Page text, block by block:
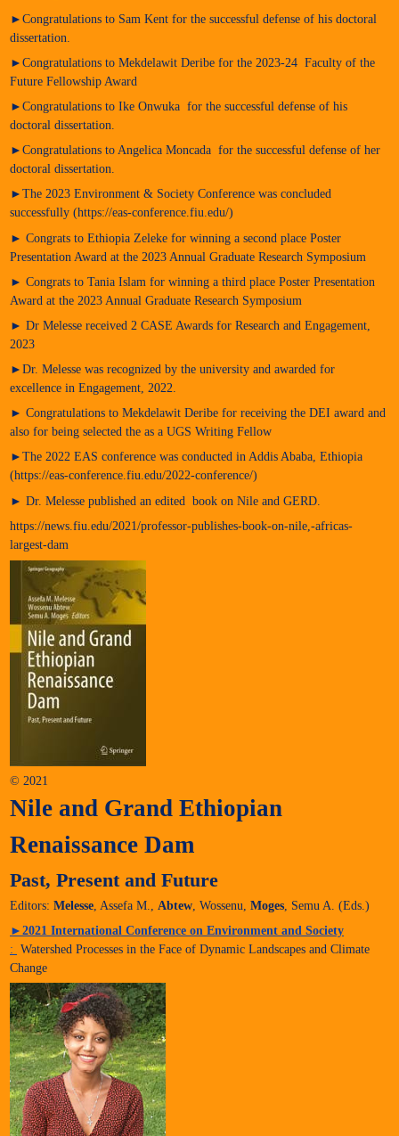
►Congratulations to Sam Kent for the successful defense of his doctoral
dissertation.
►Congratulations to Mekdelawit Deribe for the 2023-24 Faculty of the
Future Fellowship Award
►Congratulations to Ike Onwuka for the successful defense of his
doctoral dissertation.
►Congratulations to Angelica Moncada for the successful defense of her
doctoral dissertation.
►The 2023 Environment & Society Conference was concluded
successfully (https://eas-conference.fiu.edu/)
► Congrats to Ethiopia Zeleke for winning a second place Poster
Presentation Award at the 2023 Annual Graduate Research Symposium
► Congrats to Tania Islam for winning a third place Poster Presentation
Award at the 2023 Annual Graduate Research Symposium
► Dr Melesse received 2 CASE Awards for Research and Engagement,
2023
►Dr. Melesse was recognized by the university and awarded for
excellence in Engagement, 2022.
► Congratulations to Mekdelawit Deribe for receiving the DEI award and
also for being selected the as a UGS Writing Fellow
►The 2022 EAS conference was conducted in Addis Ababa, Ethiopia
(https://eas-conference.fiu.edu/2022-conference/)
► Dr. Melesse published an edited book on Nile and GERD.
https://news.fiu.edu/2021/professor-publishes-book-on-nile,-africas-
largest-dam
© 2021
Nile and Grand Ethiopian
Renaissance Dam
Past, Present and Future
Editors: Melesse , Assefa M., Abtew , Wossenu, Moges , Semu A. (Eds.)
►2021 International Conference on Environment and Society
: Watershed Processes in the Face of Dynamic Landscapes and Climate
Change